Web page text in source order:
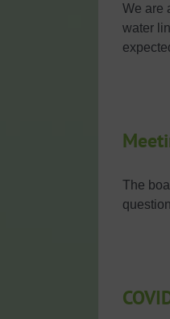
We are
water
The